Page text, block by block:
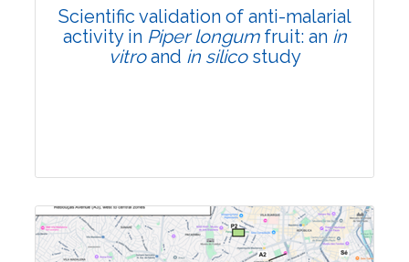
Scientific validation of anti-malarial
activity in Piper longumfruit: an in
vitroand in silicostudy
Research Article